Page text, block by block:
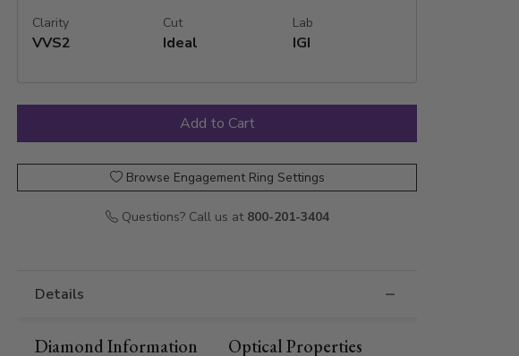
Clarity
VVS2
Cut
Ideal
Lab
IGI
Browse Engagement Ring Settings
Questions? Call us at 800-201-3404
Details
Diamond Information Optical Properties